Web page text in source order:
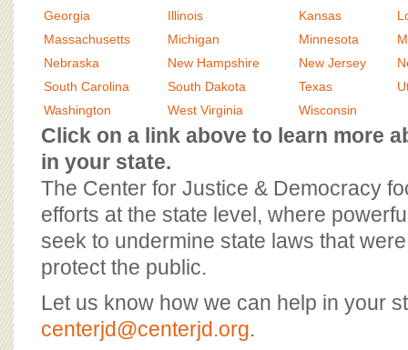
OUR SUPPORT
CJ&D STAFF
BOARD OF ADVISORS
Georgia
Illinois Kansas
Massachusetts
Michigan Minnesota
Nebraska
New Hampshire New Jersey
South Carolina
South Dakota Texas
Washington
West Virginia Wisconsin
Click on a link above to learn more
in your state.
The Center for Justice & Democracy
efforts at the state level, where
seek to undermine state laws that
protect the public.
Let us know how we can help in your
centerjd@centerjd.org.